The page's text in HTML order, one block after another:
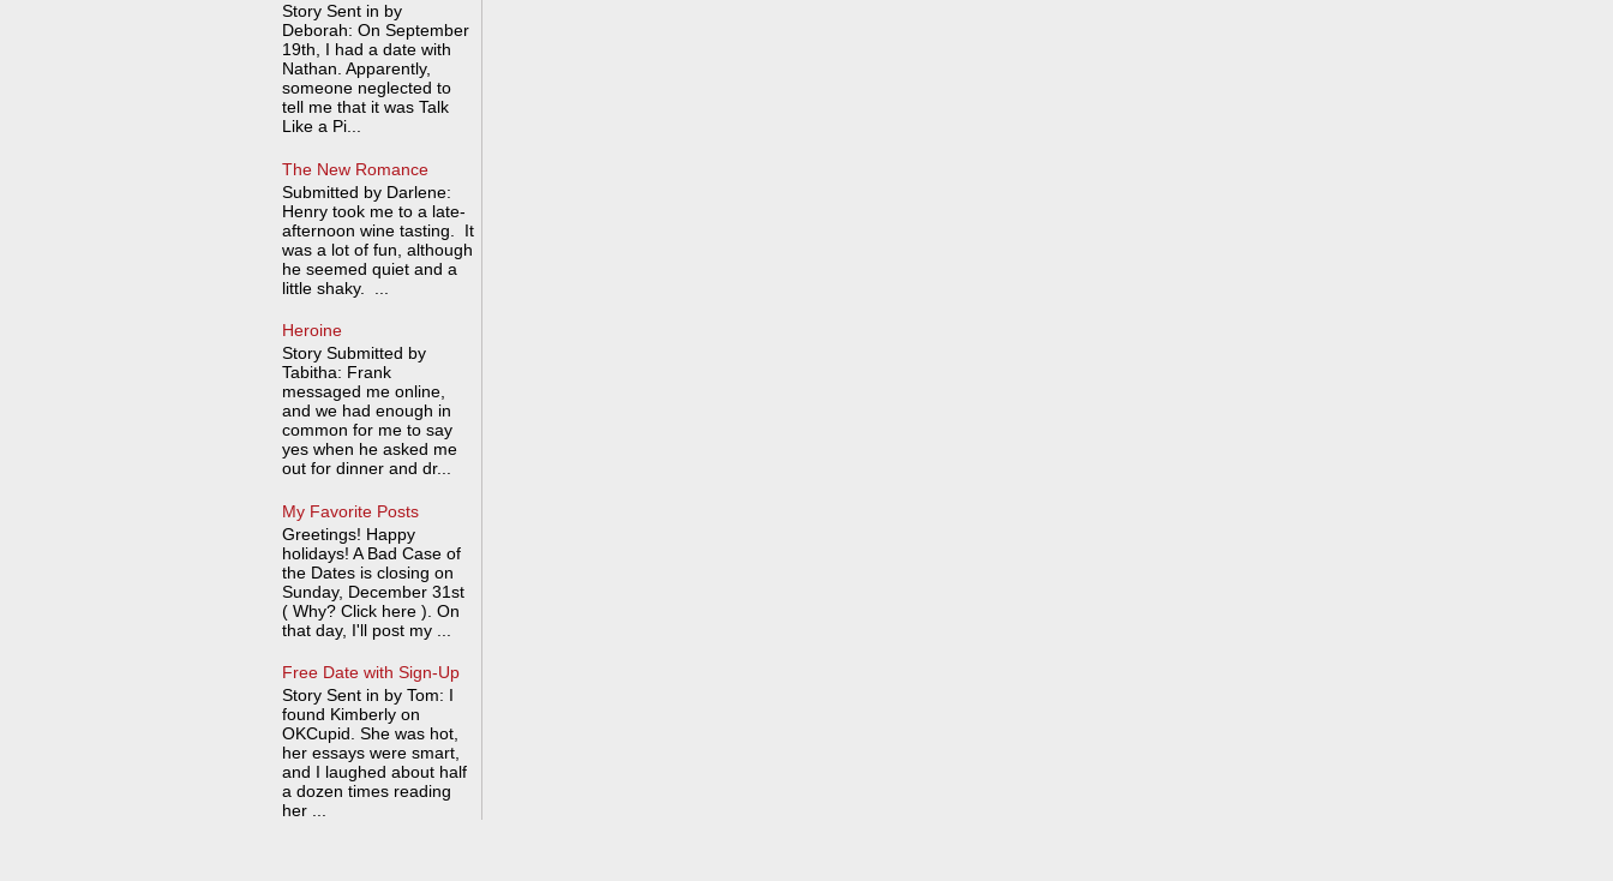
Story Sent in by
Deborah: On September
19th, I had a date with
Nathan. Apparently,
someone neglected to
tell me that it was Talk
Like a Pi...
The New Romance
Submitted by Darlene:
Henry took me to a late-
afternoon wine tasting. It
was a lot of fun, although
he seemed quiet and a
little shaky. ...
Heroine
Story Submitted by
Tabitha: Frank
messaged me online,
and we had enough in
common for me to say
yes when he asked me
out for dinner and dr...
My Favorite Posts
Greetings! Happy
holidays! A Bad Case of
the Dates is closing on
Sunday, December 31st
( Why? Click here ). On
that day, I'll post my ...
Free Date with Sign-Up
Story Sent in by Tom: I
found Kimberly on
OKCupid. She was hot,
her essays were smart,
and I laughed about half
a dozen times reading
her ...